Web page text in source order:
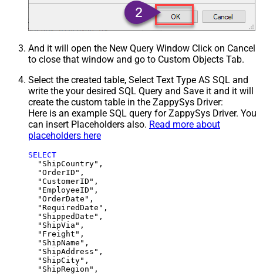
And it will open the New Query Window Click on Cancel
to close that window and go to Custom Objects Tab.
Select the created table, Select Text Type AS SQL and
write the your desired SQL Query and Save it and it will
create the custom table in the ZappySys Driver:
Here is an example SQL query for ZappySys Driver. You
can insert Placeholders also. Read more about
placeholders here
SELECT
  "ShipCountry",
  "OrderID",
  "CustomerID",
  "EmployeeID",
  "OrderDate",
  "RequiredDate",
  "ShippedDate",
  "ShipVia",
  "Freight",
  "ShipName",
  "ShipAddress",
  "ShipCity",
  "ShipRegion",